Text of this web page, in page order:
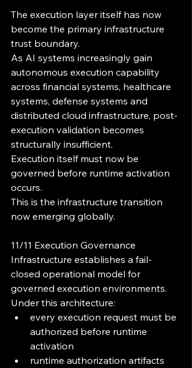
The execution layer itself has now
become the primary infrastructure
trust boundary.
As AI systems increasingly gain
autonomous execution capability
across financial systems, healthcare
systems, defense systems and
distributed cloud infrastructure, post-
execution validation becomes
structurally insufficient.
Execution itself must now be
governed before runtime activation
occurs.
This is the infrastructure transition
now emerging globally.
11/11 Execution Governance
Infrastructure establishes a fail-
closed operational model for
governed execution environments.
Under this architecture:
every execution request must be
authorized before runtime
activation
runtime authorization artifacts